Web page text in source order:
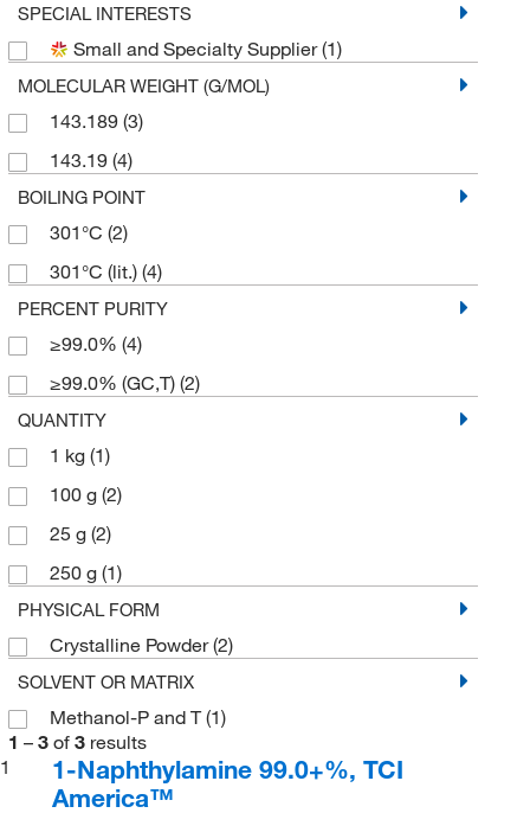
SPECIAL INTERESTS
Small and Specialty Supplier(1)
MOLECULAR WEIGHT (G/MOL)
143.189 (3)
143.19 (4)
BOILING POINT
301°C (2)
301°C (lit.) (4)
PERCENT PURITY
≥99.0% (4)
≥99.0% (GC,T) (2)
QUANTITY
1 kg (1)
100 g (2)
25 g (2)
250 g (1)
PHYSICAL FORM
Crystalline Powder(2)
SOLVENT OR MATRIX
Methanol-P and T(1)
1 – 3 of 3 results
1
1-Naphthylamine 99.0+%, TCI
America™